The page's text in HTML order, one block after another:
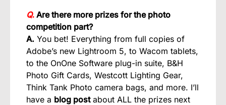
Q. Are there more prizes for the photo
competition part?
A. You bet! Everything from full copies of
Adobe’s new Lightroom 5, to Wacom tablets,
to the OnOne Software plug-in suite, B&H
Photo Gift Cards, Westcott Lighting Gear,
Think Tank Photo camera bags, and more. I’ll
have a blog postabout ALL the prizes next